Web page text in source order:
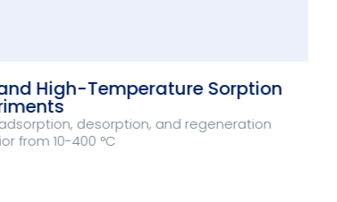
High-Temperature Sorption
desorption, and regeneration
from 10-400 °C